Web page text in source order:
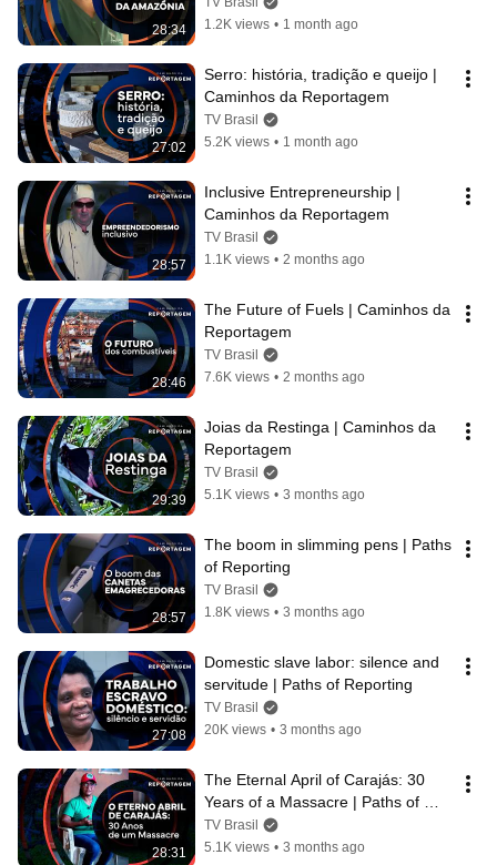
28:34
1.2K views • 1 month ago
27:02
Serro: história, tradição e queijo |
Caminhos da Reportagem
TV Brasil
5.2K views • 1 month ago
28:57
Inclusive Entrepreneurship |
Caminhos da Reportagem
TV Brasil
1.1K views • 2 months ago
28:46
The Future of Fuels | Caminhos da
Reportagem
TV Brasil
7.6K views • 2 months ago
29:39
Joias da Restinga | Caminhos da
Reportagem
TV Brasil
5.1K views • 3 months ago
28:57
The boom in slimming pens | Paths
of Reporting
TV Brasil
1.8K views • 3 months ago
27:08
Domestic slave labor: silence and
servitude | Paths of Reporting
TV Brasil
20K views • 3 months ago
28:31
The Eternal April of Carajás: 30
Years of a Massacre | Paths of
Reporting
TV Brasil
5.1K views • 3 months ago